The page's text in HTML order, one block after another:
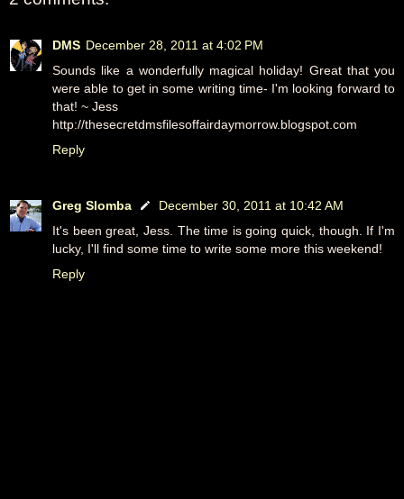
DMS December 28, 2011 at 4:02 PM
Sounds like a wonderfully magical holiday! Great that you
were able to get in some writing time- I'm looking forward to
that! ~ Jess
http://thesecretdmsfilesoffairdaymorrow.blogspot.com
Reply
Greg Slomba
December 30, 2011 at 10:42 AM
It's been great, Jess. The time is going quick, though. If I'm
lucky, I'll find some time to write some more this weekend!
Reply